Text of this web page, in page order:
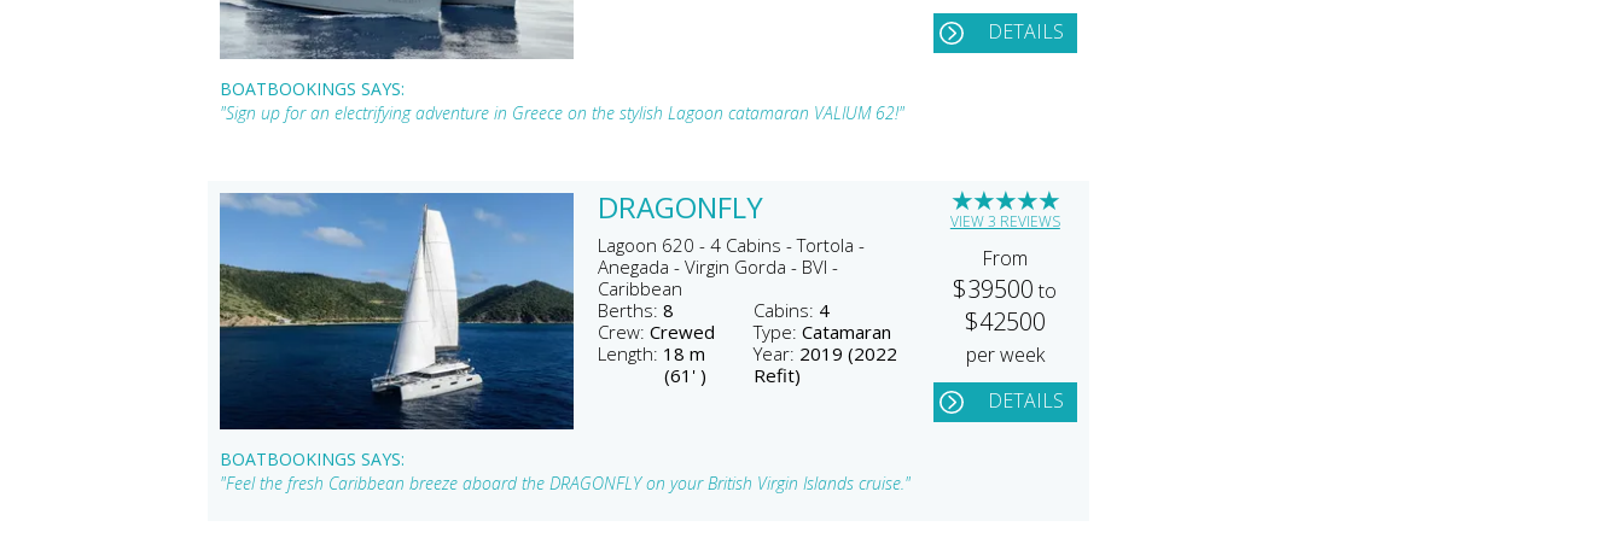
DETAILS
BOATBOOKINGS SAYS:
"Sign up for an electrifying adventure in Greece on the stylish Lagoon catamaran VALIUM 62!"
DRAGONFLY
Lagoon 620 - 4 Cabins - Tortola -
Anegada - Virgin Gorda - BVI -
Caribbean
Berths:8 Cabins: 4
Crew:Crewed Type: Catamaran
Length: 18 m
(61' )
Year: 2019 (2022
Refit)
★
★
★
★
★
VIEW 3 REVIEWS
From
$39500to
$42500
per week
DETAILS
BOATBOOKINGS SAYS:
"Feel the fresh Caribbean breeze aboard the DRAGONFLY on your British Virgin Islands cruise."